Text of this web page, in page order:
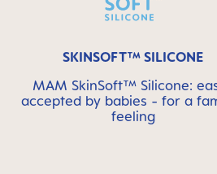
SKINSOFT™ SILICONE
MAM SkinSoft™ Silicone:
accepted by babies - for a
feeling